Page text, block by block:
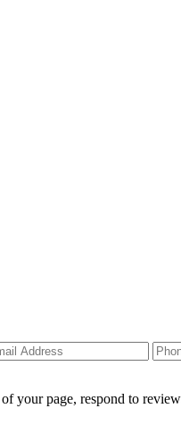
your page, respond to